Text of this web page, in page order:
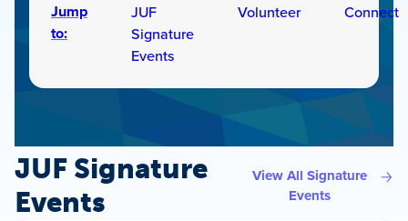
Jump
to:
JUF
Signature
Events
Volunteer Connect
JUF Signature
Events
View All Signature
Events